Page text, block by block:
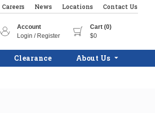
Careers News Locations Contact Us
Account
Login / Register
Cart (0)
$0
Clearance About Us